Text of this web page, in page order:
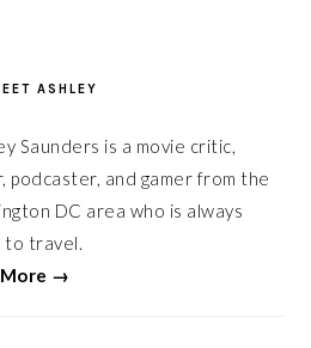
ASHLEY
Saunders is a movie critic,
podcaster, and gamer from the
DC area who is always
to travel.
More →